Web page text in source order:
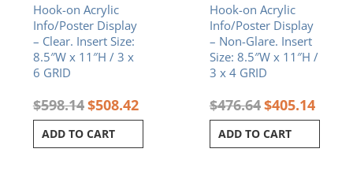
Hook-on Acrylic
Info/Poster Display
– Clear. Insert Size:
8.5″W x 11″H / 3 x
6 GRID
$598.14$508.42
ADD TO CART
Hook-on Acrylic
Info/Poster Display
– Non-Glare. Insert
Size: 8.5″W x 11″H /
3 x 4 GRID
$476.64$405.14
ADD TO CART